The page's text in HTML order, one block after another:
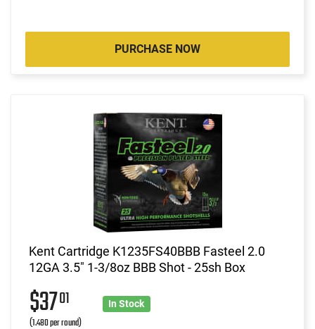
PURCHASE NOW
Kent Cartridge K1235FS40BBB Fasteel 2.0
12GA 3.5" 1-3/8oz BBB Shot - 25sh Box
$3701
(1.480 per round)
In Stock